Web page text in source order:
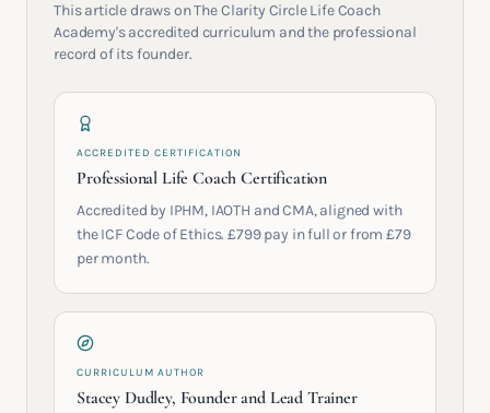
This article draws on The Clarity Circle Life Coach
Academy's accredited curriculum and the professional
record of its founder.
ACCREDITED CERTIFICATION
Professional Life Coach Certification
Accredited by IPHM, IAOTH and CMA, aligned with
the ICF Code of Ethics. £799 pay in full or from £79
per month.
CURRICULUM AUTHOR
Stacey Dudley, Founder and Lead Trainer